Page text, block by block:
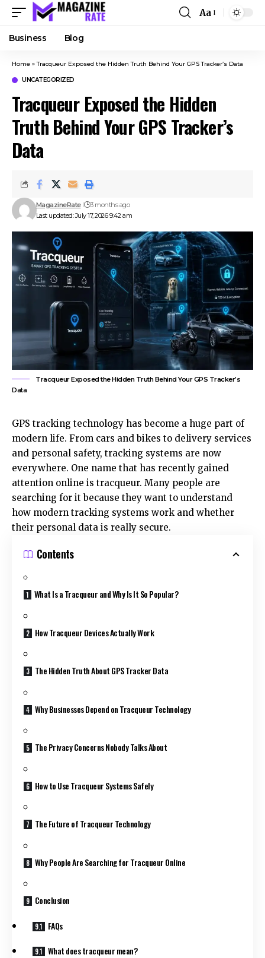
Aa
Business Blog
Home »Tracqueur Exposed the Hidden Truth Behind Your GPS Tracker’s Data
UNCATEGORIZED
Tracqueur Exposed the Hidden
Truth Behind Your GPS Tracker’s
Data
Last updated: July 17, 2026 9:42 am
MagazineRate 3 months ago
Tracqueur Exposed the Hidden Truth Behind Your GPS Tracker’s
Data
GPS tracking technology has become a huge part of
modern life. From cars and bikes to delivery services
and personal safety, tracking systems are now
everywhere. One name that has recently gained
attention online is tracqueur. Many people are
searching for it because they want to understand
how modern tracking systems work and whether
their personal data is really secure.
Contents
What Is a Tracqueur and Why Is It So Popular?
How Tracqueur Devices Actually Work
The Hidden Truth About GPS Tracker Data
Why Businesses Depend on Tracqueur Technology
The Privacy Concerns Nobody Talks About
How to Use Tracqueur Systems Safely
The Future of Tracqueur Technology
Why People Are Searching for Tracqueur Online
Conclusion
FAQs
What does tracqueur mean?